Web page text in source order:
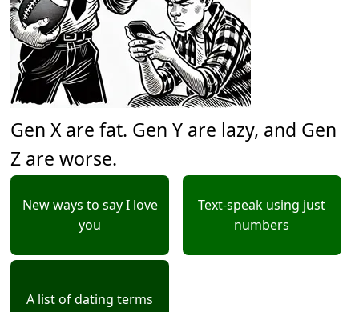
Gen X are fat. Gen Y are lazy, and Gen
Z are worse.
New ways to say I love
you
Text-speak using just
numbers
A list of dating terms